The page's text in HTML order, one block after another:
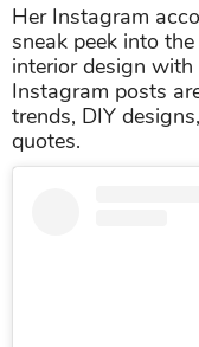
Her Instagram
sneak peek into
interior design
Instagram posts
trends, DIY
quotes.